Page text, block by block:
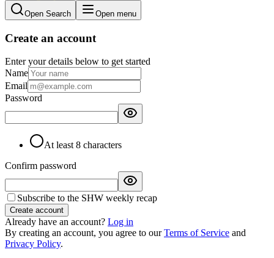
Open Search Open menu
Create an account
Enter your details below to get started
Name
Email
Password
At least 8 characters
Confirm password
Subscribe to the SHW weekly recap
Create account
Already have an account? Log in
By creating an account, you agree to ourTerms of Service and
Privacy Policy.